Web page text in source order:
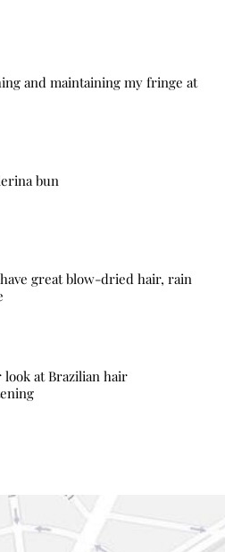
and maintaining my fringe at
bun
great blow-dried hair, rain
look at Brazilian hair